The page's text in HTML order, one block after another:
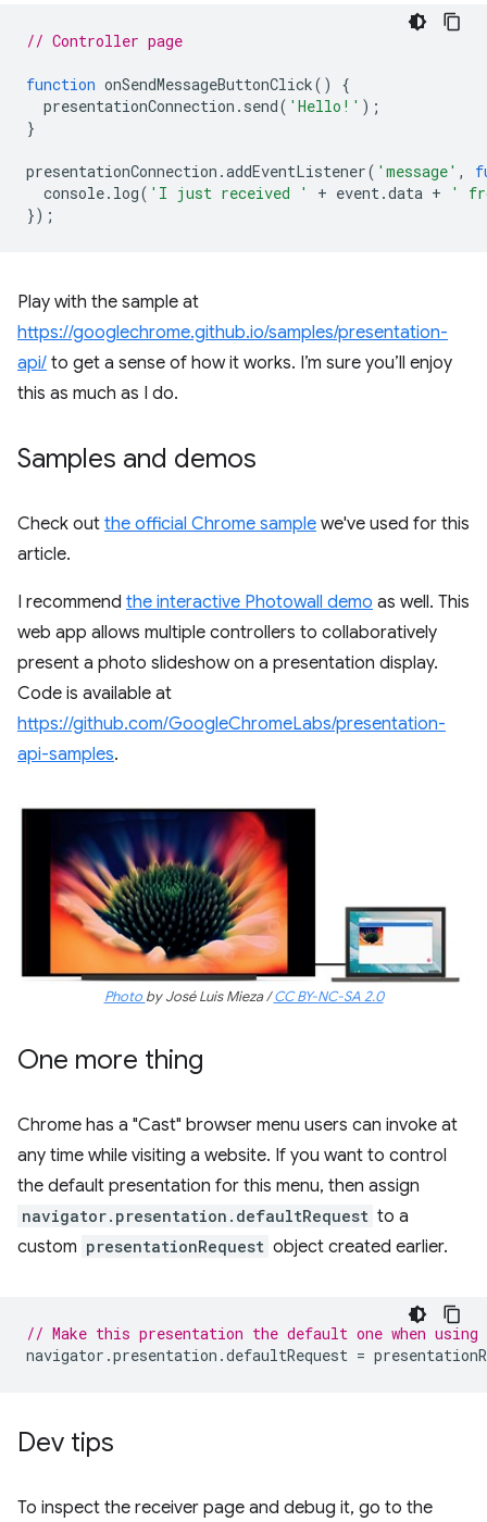
// Controller page
function onSendMessageButtonClick()
{
presentationConnection . send( 'Hello!' );
}
presentationConnection .addEventListener( 'message' ,
console. log( 'I just received ' + event.data +
'
});
Play with the sample at
https://googlechrome.github.io/samples/presentation-
api/ to get a sense of how it works. I’m sure you’ll enjoy
this as much as I do.
Samples and demos
Check out the official Chrome sample we've used for this
article.
I recommend the interactive Photowall demo as well. This
web app allows multiple controllers to collaboratively
present a photo slideshow on a presentation display.
Code is available at
https://github.com/GoogleChromeLabs/presentation-
api-samples.
Photo by José Luis Mieza /CC BY-NC-SA 2.0
One more thing
Chrome has a "Cast" browser menu users can invoke at
any time while visiting a website. If you want to control
the default presentation for this menu, then assign
navigator.presentation.defaultRequest to a
custom presentationRequest object created earlier.
// Make this presentation the default one when using
navigator .presentation .defaultRequest =
Dev tips
To inspect the receiver page and debug it, go to the